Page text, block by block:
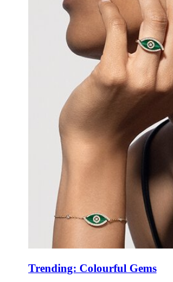
Trending: Colourful Gems